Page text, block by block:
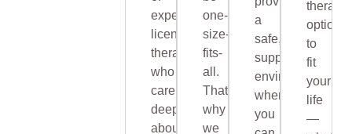
experienced,
licensed
therapists
who
care
deeply
about
one-
size-
fits-
all.
That’s
why
we
a
safe,
supportive
environment
where
you
therapy
options
to
fit
your
life
—